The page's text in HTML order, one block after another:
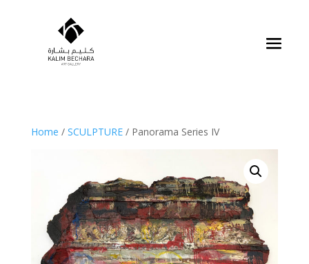
Home / SCULPTURE/ Panorama Series IV